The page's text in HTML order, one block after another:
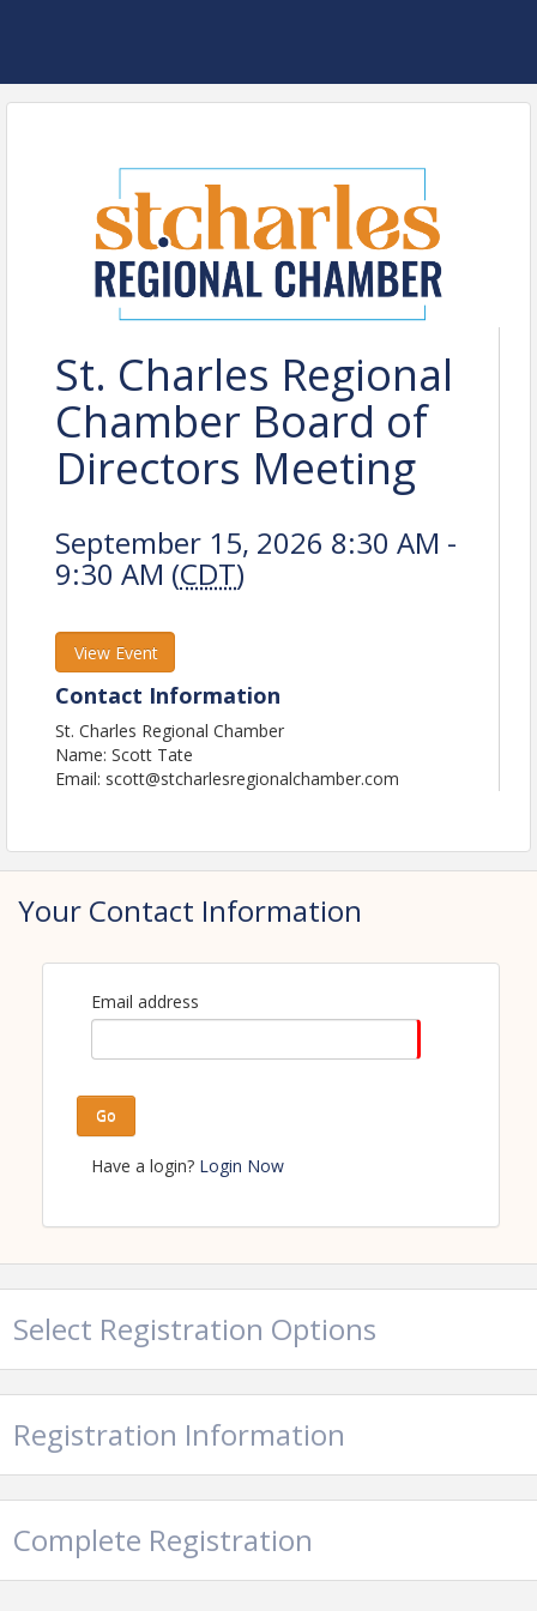
St. Charles Regional
Chamber Board of
Directors Meeting
September 15, 2026 8:30 AM -
9:30 AM (CDT)
View Event
Contact Information
St. Charles Regional Chamber
Name: Scott Tate
Email: scott@stcharlesregionalchamber.com
Your Contact Information
Email address
Go
Have a login? Login Now
Select Registration Options
Registration Information
Complete Registration